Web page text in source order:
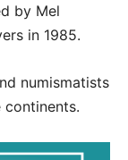
by Mel
in 1985.
numismatists